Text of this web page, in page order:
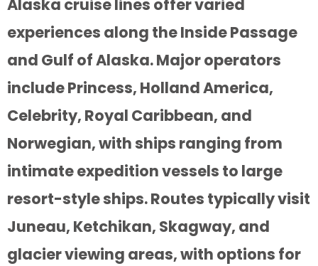
Alaska cruise lines offer varied
experiences along the Inside Passage
and Gulf of Alaska. Major operators
include Princess, Holland America,
Celebrity, Royal Caribbean, and
Norwegian, with ships ranging from
intimate expedition vessels to large
resort-style ships. Routes typically visit
Juneau, Ketchikan, Skagway, and
glacier viewing areas, with options for